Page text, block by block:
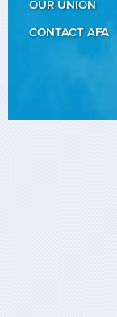
OUR UNION
CONTACT AFA